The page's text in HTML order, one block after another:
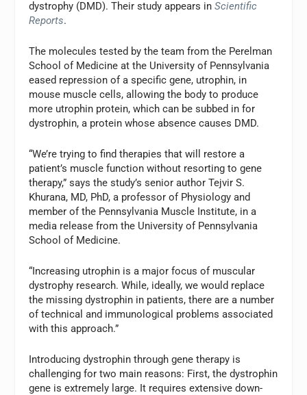
dystrophy (DMD). Their study appears inScientific
Reports.
The molecules tested by the team from the Perelman
School of Medicine at the University of Pennsylvania
eased repression of a specific gene, utrophin, in
mouse muscle cells, allowing the body to produce
more utrophin protein, which can be subbed in for
dystrophin, a protein whose absence causes DMD.
“We’re trying to find therapies that will restore a
patient’s muscle function without resorting to gene
therapy,” says the study’s senior author Tejvir S.
Khurana, MD, PhD, a professor of Physiology and
member of the Pennsylvania Muscle Institute, in a
media release from the University of Pennsylvania
School of Medicine.
“Increasing utrophin is a major focus of muscular
dystrophy research. While, ideally, we would replace
the missing dystrophin in patients, there are a number
of technical and immunological problems associated
with this approach.”
Introducing dystrophin through gene therapy is
challenging for two main reasons: First, the dystrophin
gene is extremely large. It requires extensive down-